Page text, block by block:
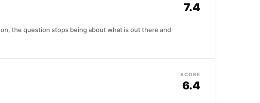
the question stops being about what is out there and
7.4
SCORE
6.4